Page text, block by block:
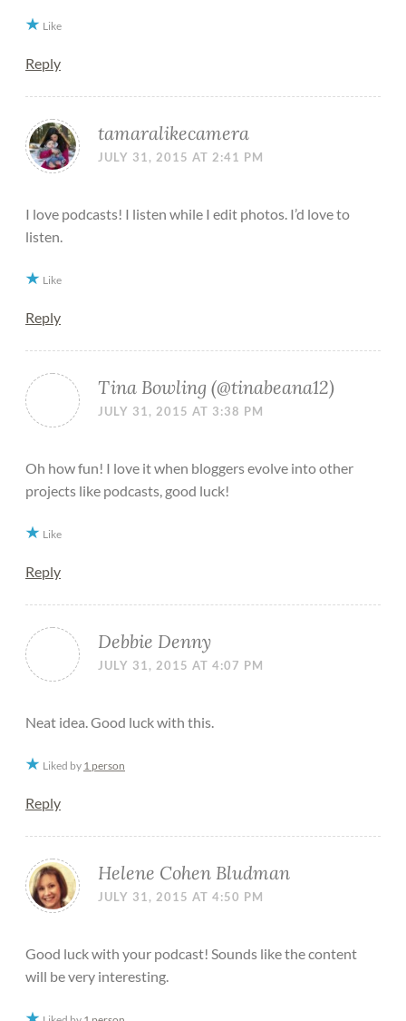
Like
Reply
tamaralikecamera
JULY 31, 2015 AT 2:41 PM
I love podcasts! I listen while I edit photos. I’d love to
listen.
Like
Reply
Tina Bowling (@tinabeana12)
JULY 31, 2015 AT 3:38 PM
Oh how fun! I love it when bloggers evolve into other
projects like podcasts, good luck!
Like
Reply
Debbie Denny
JULY 31, 2015 AT 4:07 PM
Neat idea. Good luck with this.
Liked by 1 person
Reply
Helene Cohen Bludman
JULY 31, 2015 AT 4:50 PM
Good luck with your podcast! Sounds like the content
will be very interesting.